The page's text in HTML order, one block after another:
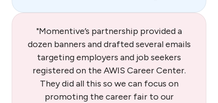
"Momentive’s partnership provided a
dozen banners and drafted several emails
targeting employers and job seekers
registered on the AWIS Career Center.
They did all this so we can focus on
promoting the career fair to our